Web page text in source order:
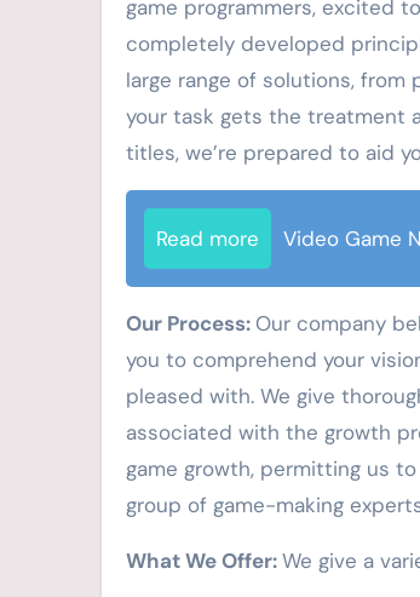
game programmers, excited
completely developed
large range of solutions,
your task gets the treatment
titles, we’re prepared to aid
Read more Video Game
Our Process: Our company
you to comprehend your
pleased with. We give
associated with the growth
game growth, permitting us
group of game-making
What We Offer:We give a